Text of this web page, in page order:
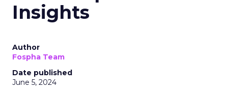
Insights
Author
Fospha Team
Date published
June 5, 2024